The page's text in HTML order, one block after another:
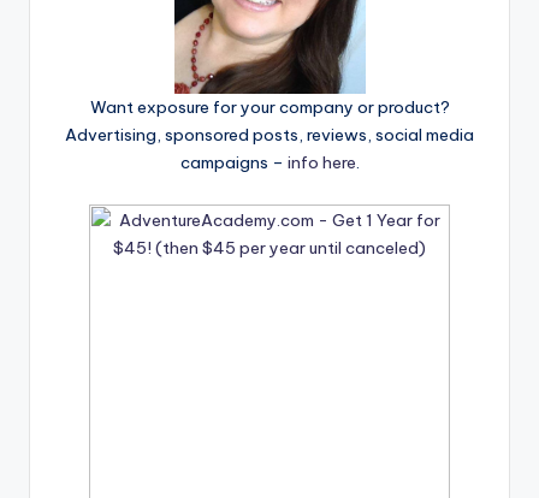
Want exposure for your company or product?
Advertising, sponsored posts, reviews, social media
campaigns – info here.